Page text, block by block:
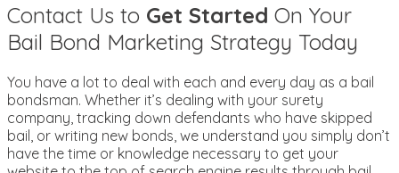
Contact Us to Get Started On Your
Bail Bond Marketing Strategy Today
You have a lot to deal with each and every day as a bail
bondsman. Whether it’s dealing with your surety
company, tracking down defendants who have skipped
bail, or writing new bonds, we understand you simply don’t
have the time or knowledge necessary to get your